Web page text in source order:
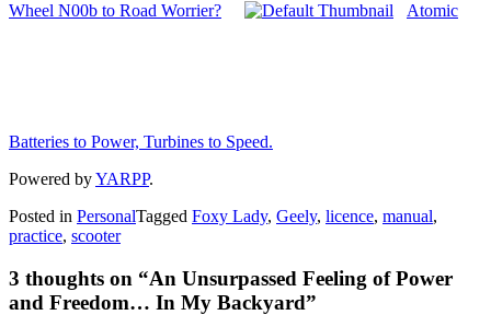
Wheel N00b to Road Worrier?
Atomic
Batteries to Power, Turbines to Speed.
Powered byYARPP.
Posted in PersonalTagged Foxy Lady, Geely, licence, manual,
practice, scooter
3 thoughts on “An Unsurpassed Feeling of Power
and Freedom… In My Backyard”